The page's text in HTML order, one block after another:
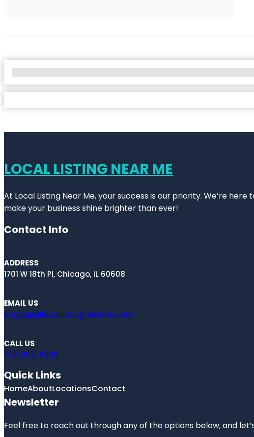
LOCAL LISTING NEAR ME
At Local Listing Near Me, your success is our priority. We’re
make your business shine brighter than ever!
Contact Info
ADDRESS
1701 W 18th Pl, Chicago, IL 60608
EMAIL US
engage@locallistingnearme.com
CALL US
773-207-4629
Quick Links
HomeAboutLocationsContact
Newsletter
Feel free to reach out through any of the options below, and